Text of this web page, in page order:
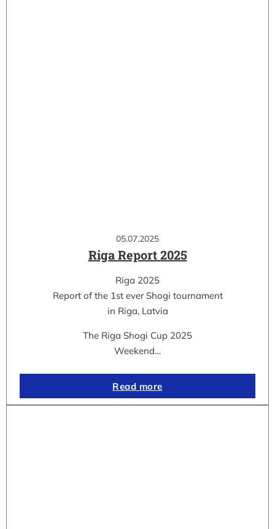
05.07.2025
Riga Report 2025
Riga 2025
Report of the 1st ever Shogi tournament
in Riga, Latvia
The Riga Shogi Cup 2025
Weekend…
Read more